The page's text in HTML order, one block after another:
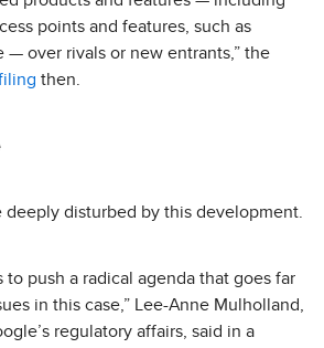
points and features, such as
over rivals or new entrants,” the
then.
deeply disturbed by this development.
to push a radical agenda that goes far
in this case,” Lee-Anne Mulholland,
regulatory affairs, said in a